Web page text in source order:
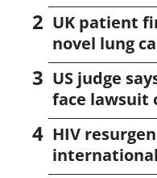
UK patient
novel lung
US judge
face lawsuit
HIV